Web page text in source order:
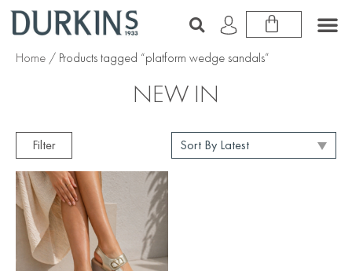
Home / Products tagged “platform wedge sandals”
NEW IN
Filter